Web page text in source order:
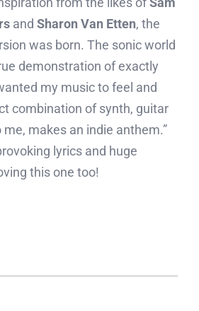
and Sharon Van Etten, the
was born. The sonic world
demonstration of exactly
my music to feel and
combination of synth, guitar
makes an indie anthem.”
lyrics and huge
this one too!